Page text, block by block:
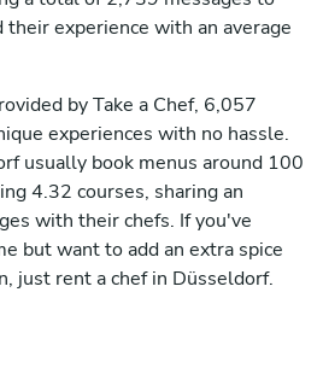
experience with an average
by Take a Chef, 6,057
experiences with no hassle.
usually book menus around 100
4.32 courses, sharing an
with their chefs. If you've
but want to add an extra spice
just rent a chef in Düsseldorf.